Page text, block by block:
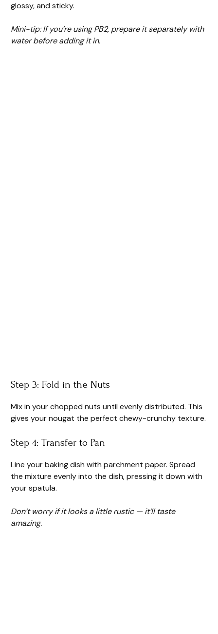
glossy, and sticky.
Mini-tip: If you’re using PB2, prepare it separately with
water before adding it in.
Step 3: Fold in the Nuts
Mix in your chopped nuts until evenly distributed. This
gives your nougat the perfect chewy-crunchy texture.
Step 4: Transfer to Pan
Line your baking dish with parchment paper. Spread
the mixture evenly into the dish, pressing it down with
your spatula.
Don’t worry if it looks a little rustic — it’ll taste
amazing.